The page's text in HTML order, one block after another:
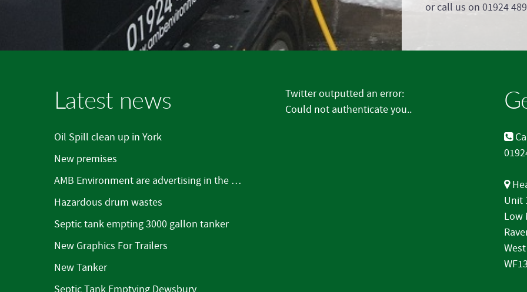
or call us on 01924
Latest news
Oil Spill clean up in York
New premises
AMB Environment are advertising in the Mirfield Word
Hazardous drum wastes
Septic tank empting 3000 gallon tanker
New Graphics For Trailers
New Tanker
Twitter outputted an error:
Could not authenticate you..
Unit
Low